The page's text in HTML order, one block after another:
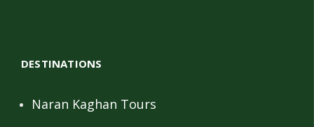
DESTINATIONS
Naran Kaghan Tours